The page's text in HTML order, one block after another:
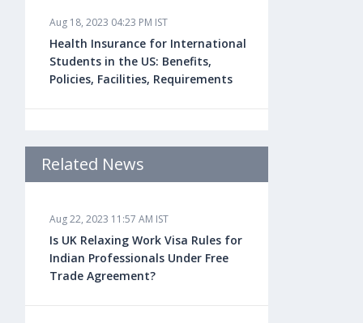
Aug 18, 2023 04:23 PM IST
Health Insurance for International
Students in the US: Benefits,
Policies, Facilities, Requirements
Study Law in the US: Top
Universities, Courses, Fees,
Aug 18, 2023 04:13 PM IST
Health Insurance for Indian
Students Studying in the UK
Related News
Aug 22, 2023 11:57 AM IST
Is UK Relaxing Work Visa Rules for
Indian Professionals Under Free
Trade Agreement?